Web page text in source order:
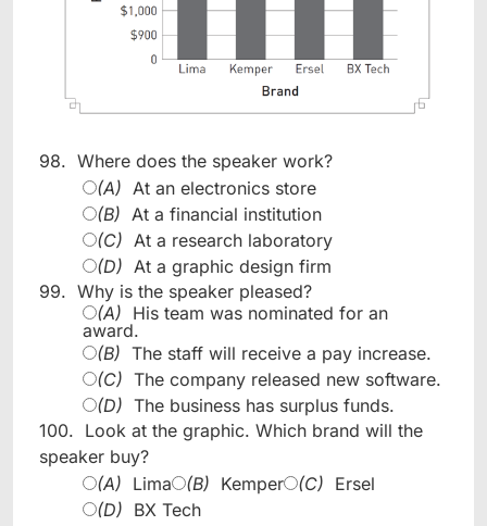
98. Where does the speaker work?
(A) At an electronics store
(B) At a financial institution
(C) At a research laboratory
(D) At a graphic design firm
99. Why is the speaker pleased?
(A) His team was nominated for an
award.
(B) The staff will receive a pay increase.
(C) The company released new software.
(D) The business has surplus funds.
100. Look at the graphic. Which brand will the
speaker buy?
(A) Lima (B) Kemper (C) Ersel
(D) BX Tech